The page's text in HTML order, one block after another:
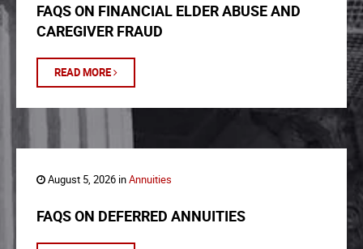
FAQS ON FINANCIAL ELDER ABUSE AND
CAREGIVER FRAUD
READ MORE
August 5, 2026 inAnnuities
FAQS ON DEFERRED ANNUITIES